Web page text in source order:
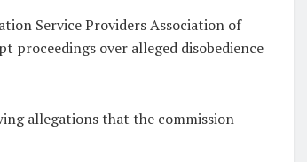
Service Providers Association of
proceedings over alleged disobedience
allegations that the commission